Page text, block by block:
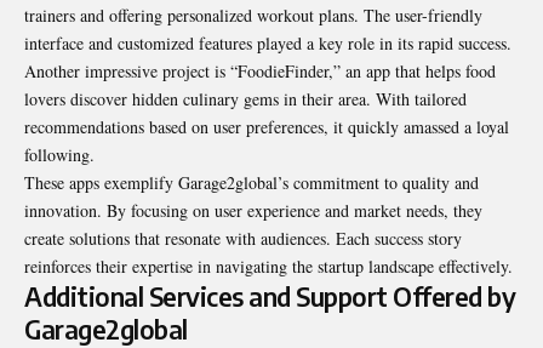
trainers and offering personalized workout plans. The user-friendly
interface and customized features played a key role in its rapid success.
Another impressive project is “FoodieFinder,” an app that helps food
lovers discover hidden culinary gems in their area. With tailored
recommendations based on user preferences, it quickly amassed a loyal
following.
These apps exemplify Garage2global’s commitment to quality and
innovation. By focusing on user experience and market needs, they
create solutions that resonate with audiences. Each success story
reinforces their expertise in navigating the startup landscape effectively.
Additional Services and Support Offered by
Garage2global